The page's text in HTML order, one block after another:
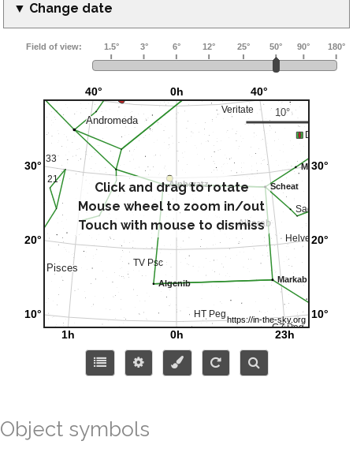
▼ Change date
Click and drag to rotate
Mouse wheel to zoom in/out
Touch with mouse to dismiss
Object symbols